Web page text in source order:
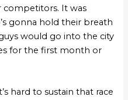
competitors. It was
gonna hold their breath
would go into the city
for the first month or
hard to sustain that race